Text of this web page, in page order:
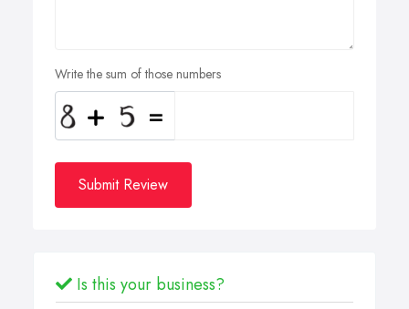
Write the sum of those numbers
Submit Review
Is this your business?